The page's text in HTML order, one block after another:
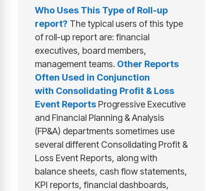
Who Uses This Type of Roll-up
report? The typical users of this type
of roll-up report are: financial
executives, board members,
management teams. Other Reports
Often Used in Conjunction
with Consolidating Profit & Loss
Event ReportsProgressive Executive
and Financial Planning & Analysis
(FP&A) departments sometimes use
several different Consolidating Profit &
Loss Event Reports, along with
balance sheets, cash flow statements,
KPI reports, financial dashboards,